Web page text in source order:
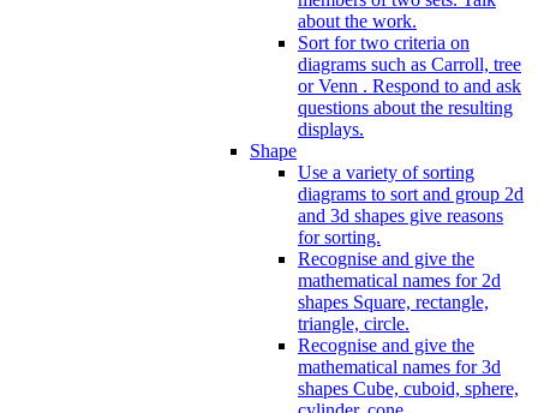
about the work.
Sort for two criteria on
diagrams such as Carroll, tree
or Venn . Respond to and ask
questions about the resulting
displays.
Shape
Use a variety of sorting
diagrams to sort and group 2d
and 3d shapes give reasons
for sorting.
Recognise and give the
mathematical names for 2d
shapes Square, rectangle,
triangle, circle.
Recognise and give the
mathematical names for 3d
shapes Cube, cuboid, sphere,